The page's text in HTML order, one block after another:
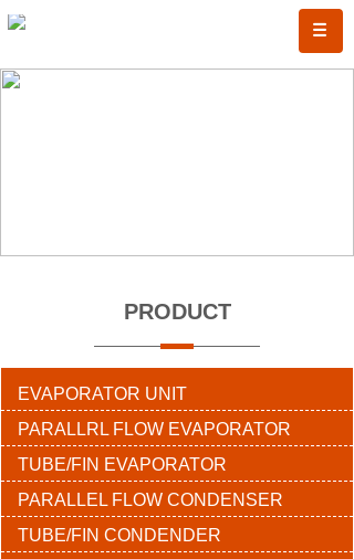
PRODUCT
EVAPORATOR UNIT
PARALLRL FLOW EVAPORATOR
TUBE/FIN EVAPORATOR
PARALLEL FLOW CONDENSER
TUBE/FIN CONDENDER